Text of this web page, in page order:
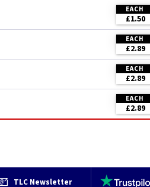
EACH
£1.50
EACH
£2.89
EACH
£2.89
EACH
£2.89
TLC Newsletter